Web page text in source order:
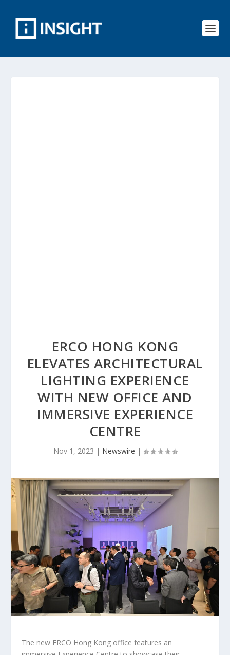
ERCO HONG KONG
ELEVATES ARCHITECTURAL
LIGHTING EXPERIENCE
WITH NEW OFFICE AND
IMMERSIVE EXPERIENCE
CENTRE
Nov 1, 2023 | Newswire |
The new ERCO Hong Kong office features an